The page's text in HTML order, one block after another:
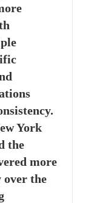
York
the
more
over the